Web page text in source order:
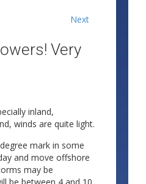
Next
Very
inland,
winds are quite light.
mark in some
and move offshore
may be